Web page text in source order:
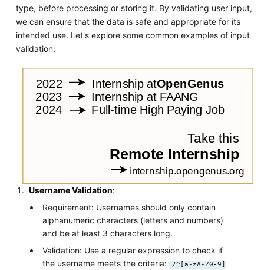
type, before processing or storing it. By validating user input,
we can ensure that the data is safe and appropriate for its
intended use. Let's explore some common examples of input
validation:
Username Validation:
Requirement: Usernames should only contain
alphanumeric characters (letters and numbers)
and be at least 3 characters long.
Validation: Use a regular expression to check if
the username meets the criteria:
/^[a-zA-Z0-9]